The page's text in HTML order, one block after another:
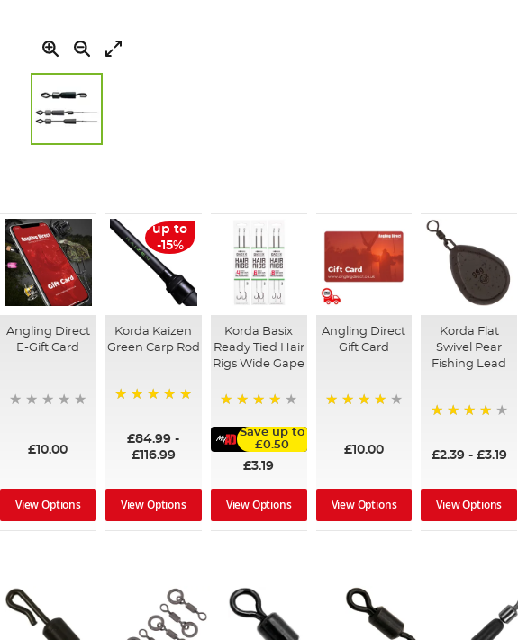
of
the
images
gallery
Angling Direct
E-Gift Card
£10.00
View Options
up to
-15%
Korda Kaizen
Green Carp Rod
£84.99 -
£116.99
View Options
Korda Basix
Ready Tied Hair
Rigs Wide Gape
Save up to
£0.50
£3.19
View Options
Angling Direct
Gift Card
£10.00
View Options
Korda Flat
Swivel Pear
Fishing Lead
£2.39 - £3.19
View Options